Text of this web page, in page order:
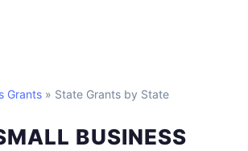
Grants » State Grants by State
BUSINESS